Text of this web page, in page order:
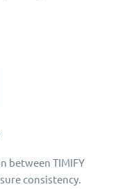
between TIMIFY
consistency.